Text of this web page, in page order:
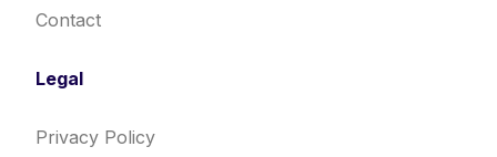
Contact
Legal
Privacy Policy